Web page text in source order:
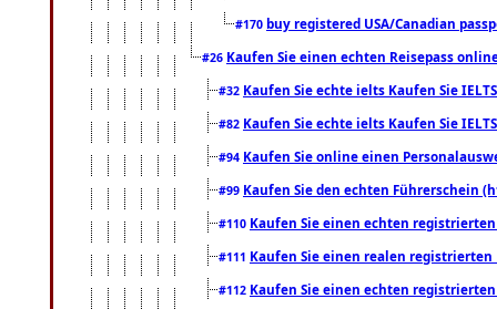
#170 buy registered USA/Canadian
#26 Kaufen Sie einen echten Reisepass
#32 Kaufen Sie echte ielts Kaufen Sie
#82 Kaufen Sie echte ielts Kaufen Sie
#94 Kaufen Sie online einen
#99 Kaufen Sie den echten Führerschein
#110 Kaufen Sie einen echten
#111 Kaufen Sie einen realen registrierten
#112 Kaufen Sie einen echten